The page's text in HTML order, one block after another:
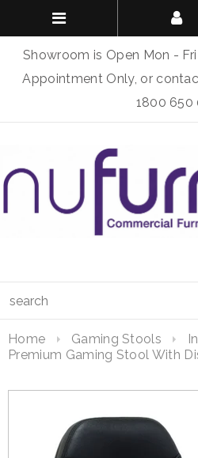
Showroom is Open Mon -
Appointment Only, or
1800 650
Home Gaming Stools
Premium Gaming Stool With